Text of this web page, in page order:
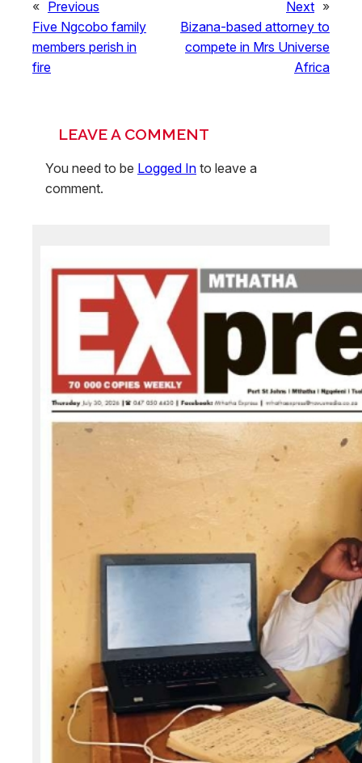
« Previous
Five Ngcobo family
members perish in
fire
Next »
Bizana-based attorney to
compete in Mrs Universe
Africa
LEAVE A COMMENT
You need to be Logged In to leave a
comment.